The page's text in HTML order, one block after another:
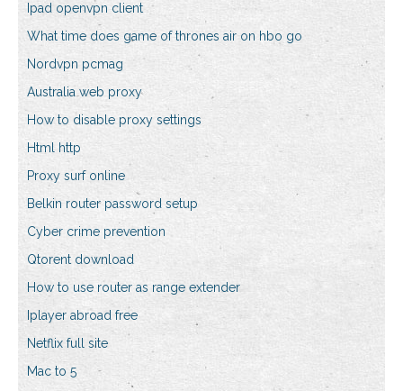
Ipad openvpn client
What time does game of thrones air on hbo go
Nordvpn pcmag
Australia web proxy
How to disable proxy settings
Html http
Proxy surf online
Belkin router password setup
Cyber crime prevention
Qtorent download
How to use router as range extender
Iplayer abroad free
Netflix full site
Mac to 5